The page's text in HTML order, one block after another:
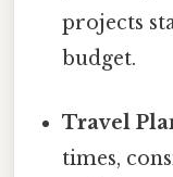
projects
budget.
Travel
times,